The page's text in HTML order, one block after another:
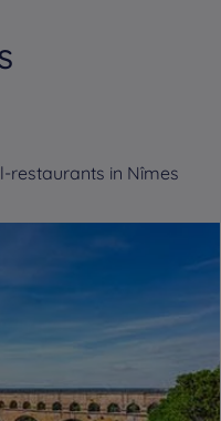
restaurants in Nîmes